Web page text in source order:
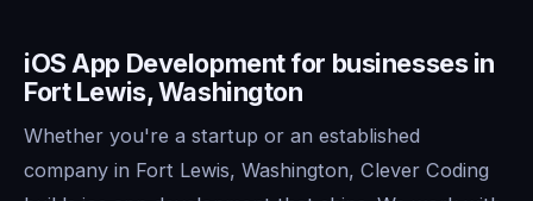
iOS App Development for businesses in
Fort Lewis, Washington
Whether you're a startup or an established
company in Fort Lewis, Washington, Clever Coding